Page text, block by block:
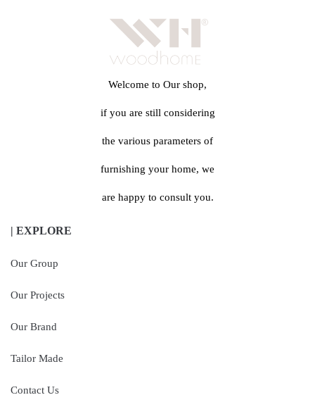
Welcome to Our shop,
if you are still considering
the various parameters of
furnishing your home, we
are happy to consult you.
| EXPLORE
Our Group
Our Projects
Our Brand
Tailor Made
Contact Us